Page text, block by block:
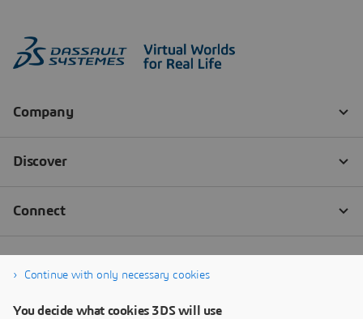
Continue with only necessary cookies
You decide what cookies 3DS will use